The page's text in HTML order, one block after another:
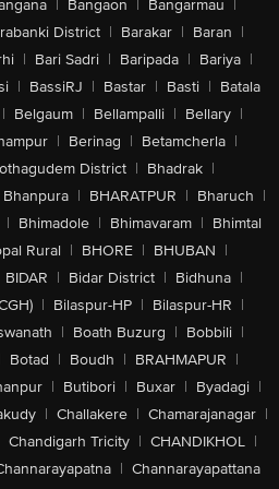
Bangaon Bangarmau
District | Barakar | Baran |
| Bari Sadri | Baripada | Bariya |
| BassiRJ | Bastar | Basti | Batala
| Belgaum | Bellampalli | Bellary |
| Berinag | Betamcherla |
District | Bhadrak |
Bhanpura | BHARATPUR | Bharuch |
| Bhimadole | Bhimavaram | Bhimtal
Rural | BHORE | BHUBAN |
BIDAR | Bidar District | Bidhuna |
| Bilaspur-HP | Bilaspur-HR |
| Boath Buzurg | Bobbili |
Botad | Boudh | BRAHMAPUR |
| Butibori | Buxar | Byadagi |
| Challakere | Chamarajanagar |
Chandigarh Tricity | CHANDIKHOL |
| Channarayapattana